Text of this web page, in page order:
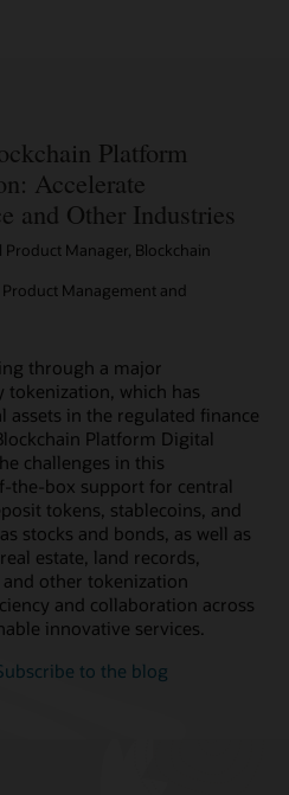
Management?
Platform
Accelerate
and Other Industries
Product Manager, Blockchain
Management and
through a major
which has
in the regulated finance
Platform Digital
challenges in this
box support for central
tokens, stablecoins, and
stocks and bonds, as well as
estate, land records,
other tokenization
and collaboration across
innovative services.
to the blog